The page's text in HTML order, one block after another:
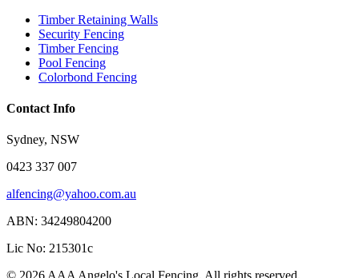
Timber Retaining Walls
Security Fencing
Timber Fencing
Pool Fencing
Colorbond Fencing
Contact Info
Sydney, NSW
0423 337 007
alfencing@yahoo.com.au
ABN: 34249804200
Lic No: 215301c
© 2026 AAA Angelo's Local Fencing. All rights reserved.